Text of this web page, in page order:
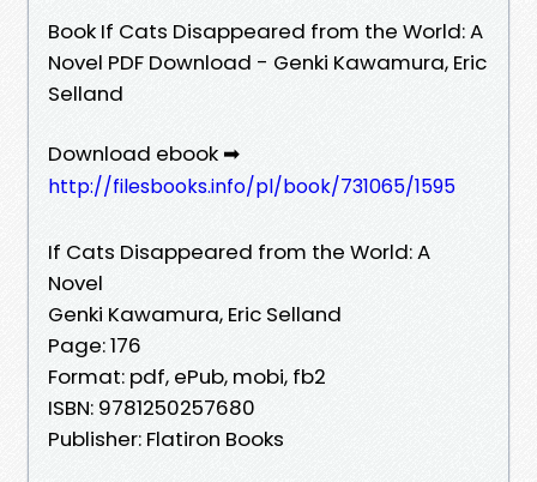
Book If Cats Disappeared from the World: A
Novel PDF Download - Genki Kawamura, Eric
Selland
Download ebook ➡
http://filesbooks.info/pl/book/731065/1595
If Cats Disappeared from the World: A
Novel
Genki Kawamura, Eric Selland
Page: 176
Format: pdf, ePub, mobi, fb2
ISBN: 9781250257680
Publisher: Flatiron Books